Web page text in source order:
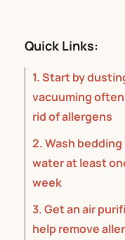
Quick Links:
1. Start by
vacuuming
rid of allergens
2. Wash
water at least
week
3. Get an air
help remove